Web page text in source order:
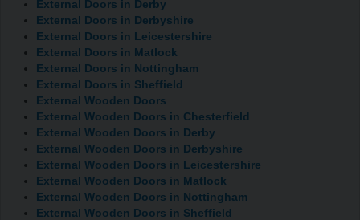
External Doors in Derby
External Doors in Derbyshire
External Doors in Leicestershire
External Doors in Matlock
External Doors in Nottingham
External Doors in Sheffield
External Wooden Doors
External Wooden Doors in Chesterfield
External Wooden Doors in Derby
External Wooden Doors in Derbyshire
External Wooden Doors in Leicestershire
External Wooden Doors in Matlock
External Wooden Doors in Nottingham
External Wooden Doors in Sheffield